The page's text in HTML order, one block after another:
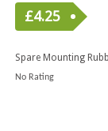
£4.25
Spare Mounting
No Rating